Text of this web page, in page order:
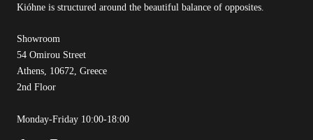
Kióhne is structured around the beautiful balance of opposites.
Showroom
54 Omirou Street
Athens, 10672, Greece
2nd Floor
Monday-Friday 10:00-18:00